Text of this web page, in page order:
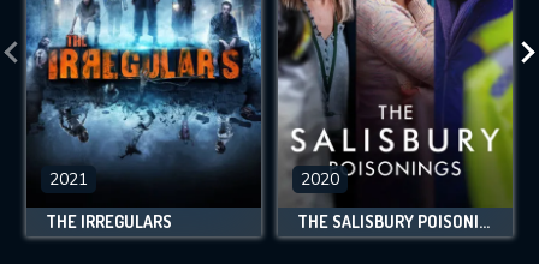
2021
THE IRREGULARS
2020
THE SALISBURY POISONINGS